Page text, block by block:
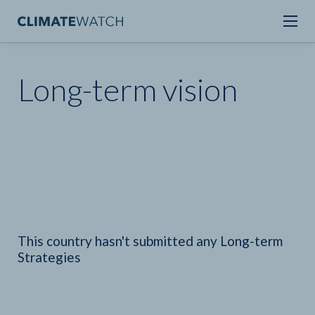
Long-term vision
This country hasn't submitted any Long-term
Strategies